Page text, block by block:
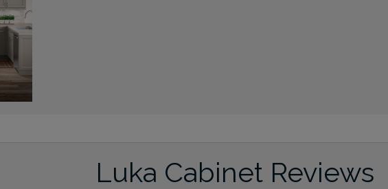
Luka Cabinet Reviews